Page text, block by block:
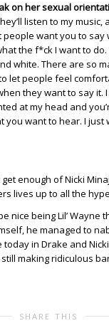
on her sexual
listen to my music,
people want you to
the f*ck I want to
white. There are so
let people feel
they want to say it.
at my head and
you want to hear. I just
enough of Nicki
lives up to all the
nice being Lil’ Wayne
he managed to
today in Drake and
making ridiculous
SHARE THIS